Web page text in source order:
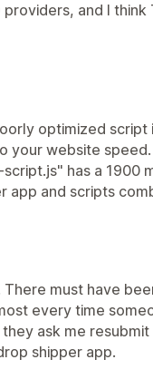
and I
optimized
your website
has a 1900
app and scripts
must have
every time
ask me
shipper app.